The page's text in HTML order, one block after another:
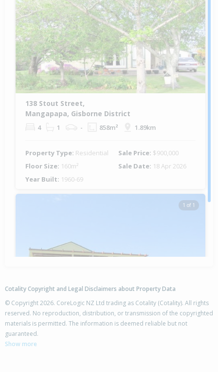
138 Stout Street,
Mangapapa, Gisborne District
4 1 - 858m² 1.89km
Property Type: Residential Sale Price: $900,000
Floor Size: 160m² Sale Date: 18 Apr 2026
Year Built: 1960-69
1 of 1
173A Esplanade,
Inner Kaiti, Gisborne District
Cotality Copyright and Legal Disclaimers about Property Data
© Copyright 2026. CoreLogic NZ Ltd trading as Cotality (Cotality). All rights
reserved. No reproduction, distribution, or transmission of the copyrighted
materials is permitted. The information is deemed reliable but not
guaranteed.
Show more